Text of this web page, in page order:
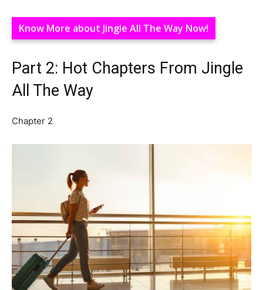
Know More about Jingle All The Way Now!
Part 2: Hot Chapters From Jingle
All The Way
Chapter 2